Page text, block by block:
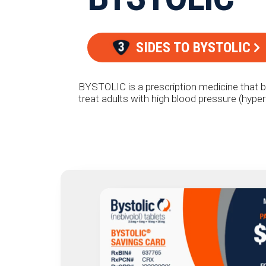
SIDES TO BYSTOLIC
BYSTOLIC is a prescription medicine that
treat adults with high blood pressure